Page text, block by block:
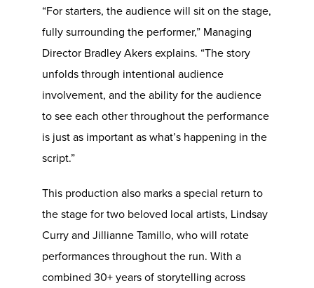
“For starters, the audience will sit on the stage,
fully surrounding the performer,” Managing
Director Bradley Akers explains. “The story
unfolds through intentional audience
involvement, and the ability for the audience
to see each other throughout the performance
is just as important as what’s happening in the
script.”
This production also marks a special return to
the stage for two beloved local artists, Lindsay
Curry and Jillianne Tamillo, who will rotate
performances throughout the run. With a
combined 30+ years of storytelling across